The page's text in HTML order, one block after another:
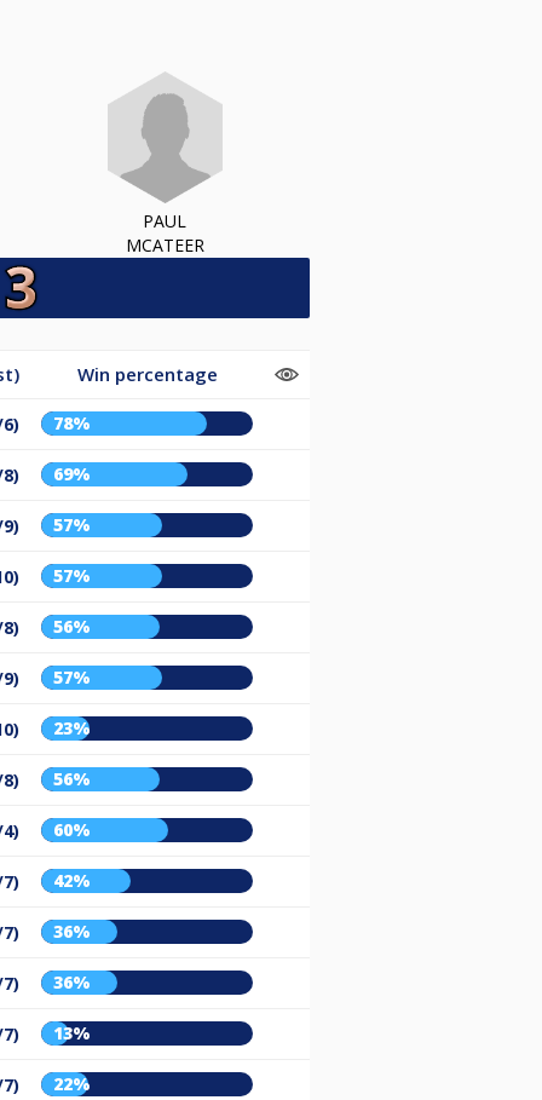
PAUL
MCATEER
Win percentage
78%
69%
57%
57%
56%
57%
23%
56%
60%
42%
36%
36%
13%
22%